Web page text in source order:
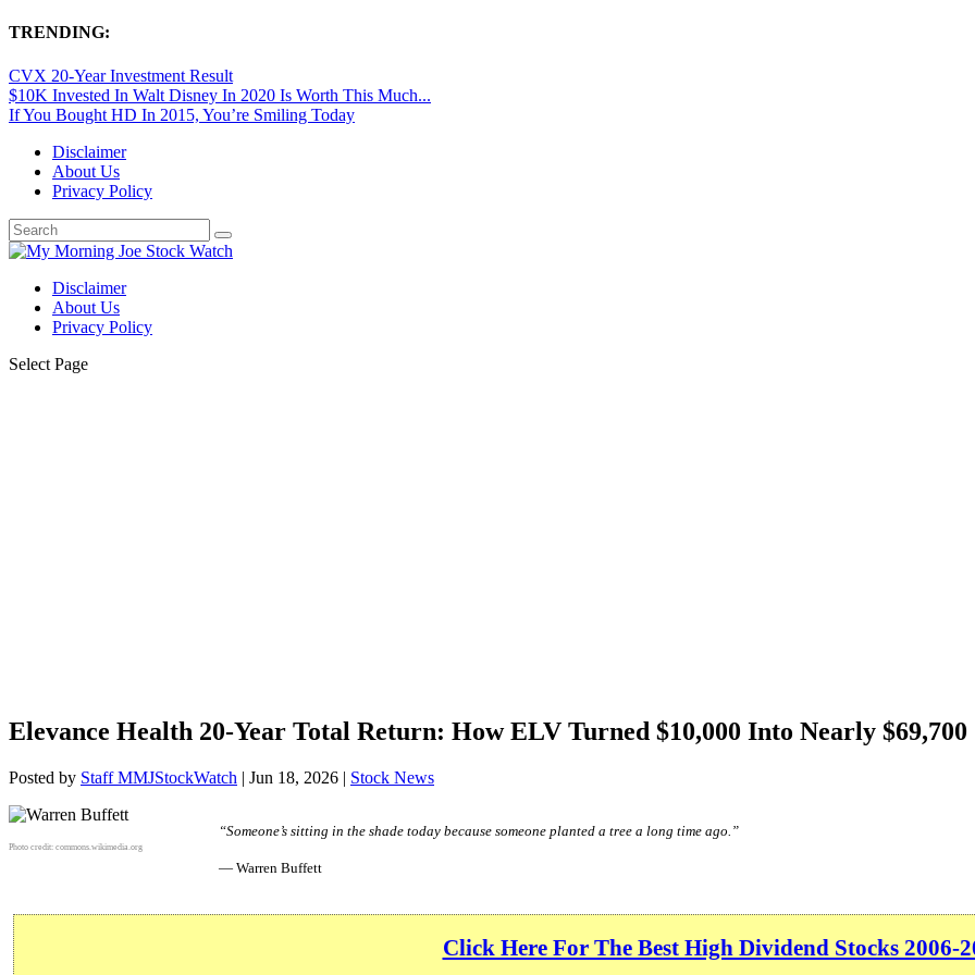
TRENDING:
CVX 20-Year Investment Result
$10K Invested In Walt Disney In 2020 Is Worth This Much...
If You Bought HD In 2015, You’re Smiling Today
Disclaimer
About Us
Privacy Policy
Disclaimer
About Us
Privacy Policy
Select Page
Elevance Health 20-Year Total Return: How ELV Turned $10,000 Into Nearly $69,700
Posted by Staff MMJStockWatch | Jun 18, 2026 | Stock News
Photo credit: commons.wikimedia.org
“Someone’s sitting in the shade today because someone planted a tree a long time ago.”
— Warren Buffett
Click Here For The Best High Dividend Stocks 2006-